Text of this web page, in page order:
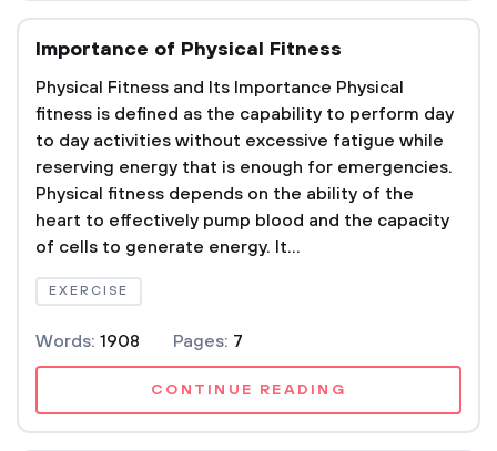
Importance of Physical Fitness
Physical Fitness and Its Importance Physical
fitness is defined as the capability to perform day
to day activities without excessive fatigue while
reserving energy that is enough for emergencies.
Physical fitness depends on the ability of the
heart to effectively pump blood and the capacity
of cells to generate energy. It...
EXERCISE
Words: 1908 Pages: 7
CONTINUE READING